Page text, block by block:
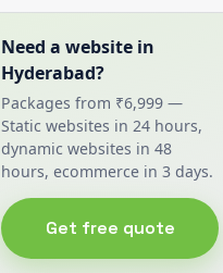
Need a website in
Hyderabad?
Packages from ₹6,999 —
Static websites in 24 hours,
dynamic websites in 48
hours, ecommerce in 3 days.
Get free quote